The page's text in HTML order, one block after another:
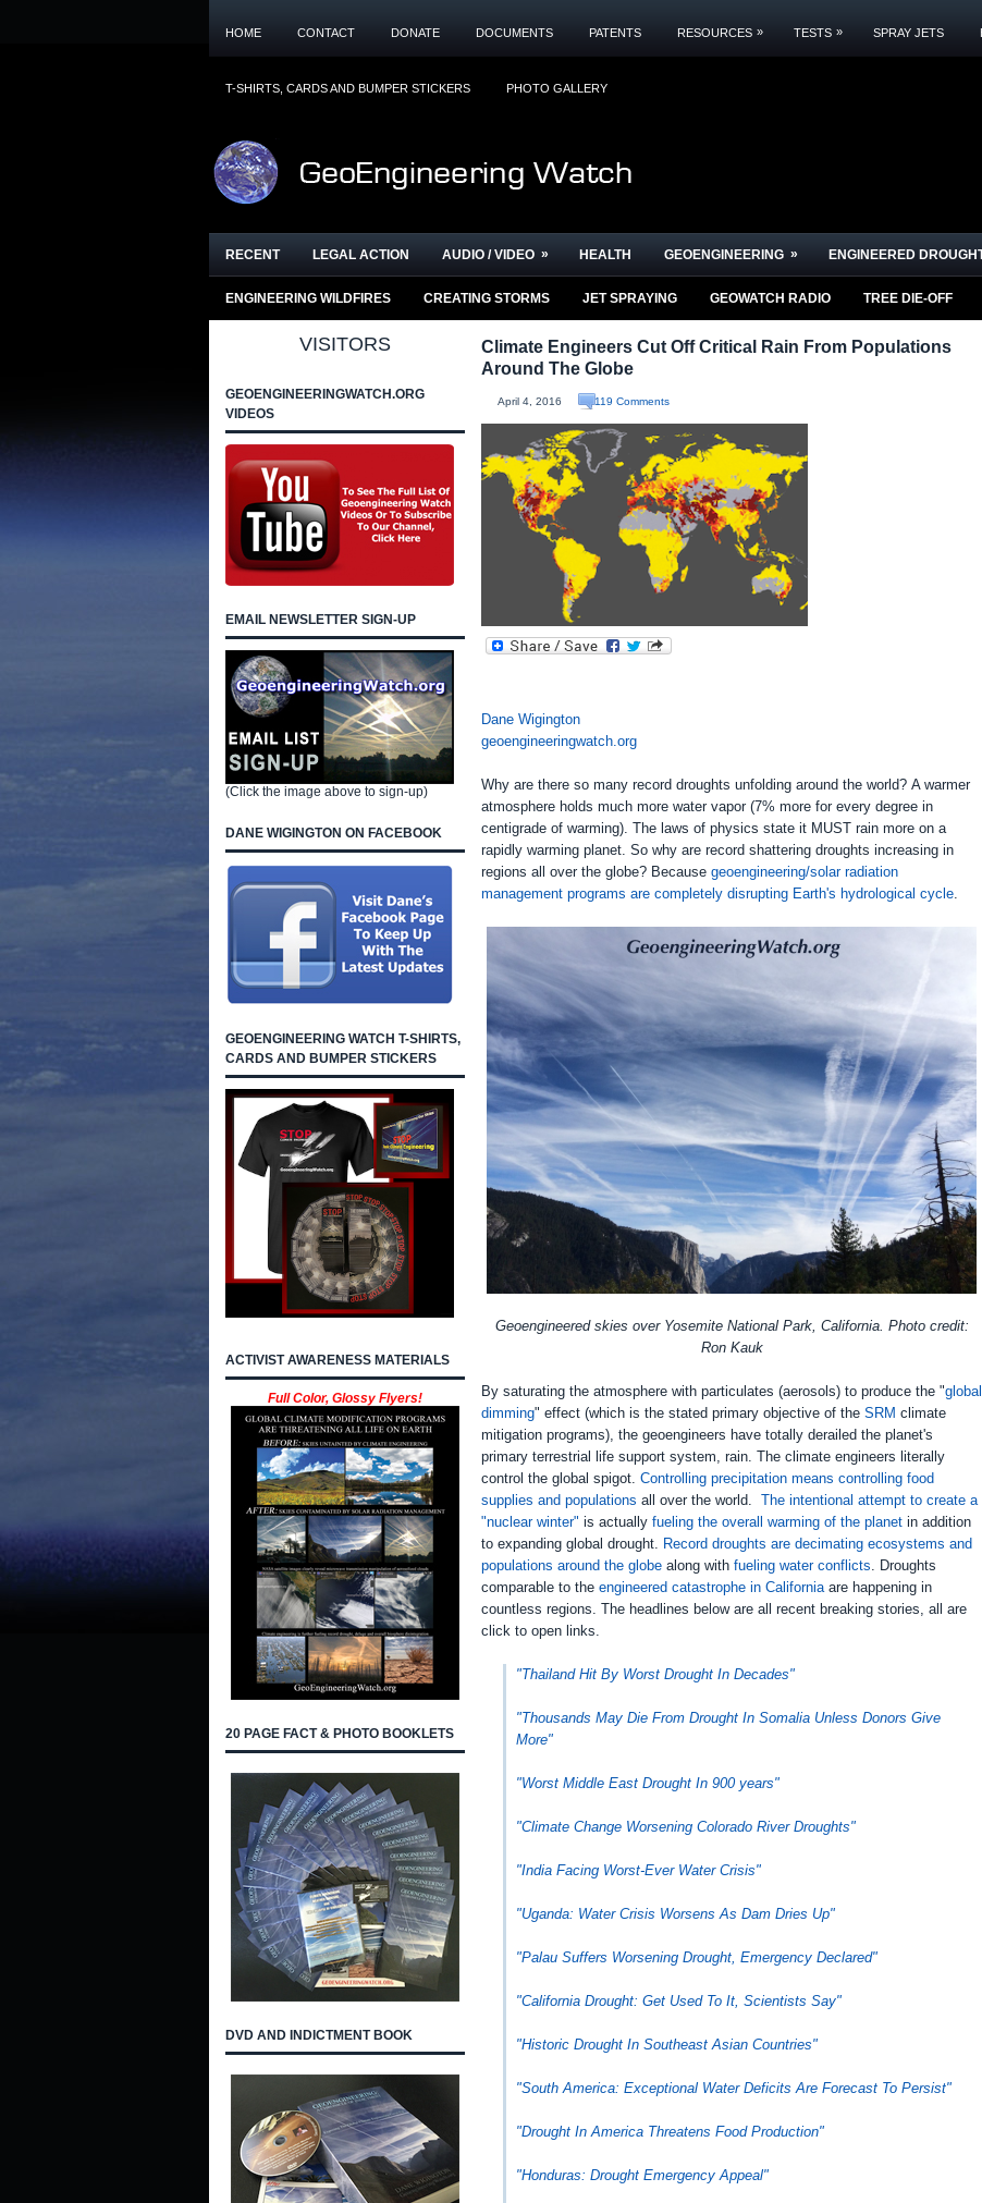
HOME CONTACT DONATE DOCUMENTS PATENTS RESOURCES » TESTS » SPRAY JETS
T-SHIRTS, CARDS AND BUMPER STICKERS PHOTO GALLERY
RECENT LEGAL ACTION AUDIO / VIDEO » HEALTH GEOENGINEERING » ENGINEERED
ENGINEERING WILDFIRES CREATING STORMS JET SPRAYING GEOWATCH RADIO TREE DIE-OFF
Climate Engineers Cut Off Critical Rain From Populations
Around The Globe
April 4, 2016 119 Comments
Dane Wigington
geoengineeringwatch.org
Why are there so many record droughts unfolding around the world? A warmer
atmosphere holds much more water vapor (7% more for every degree in
centigrade of warming). The laws of physics state it MUST rain more on a
rapidly warming planet. So why are record shattering droughts increasing in
regions all over the globe? Because geoengineering/solar radiation
management programs are completely disrupting Earth's hydrological cycle.
Geoengineered skies over Yosemite National Park, California. Photo credit:
Ron Kauk
By saturating the atmosphere with particulates (aerosols) to produce the "global
dimming" effect (which is the stated primary objective of the SRM climate
mitigation programs), the geoengineers have totally derailed the planet's
primary terrestrial life support system, rain. The climate engineers literally
control the global spigot. Controlling precipitation means controlling food
supplies and populations all over the world. The intentional attempt to create a
"nuclear winter" is actually fueling the overall warming of the planet in addition
to expanding global drought. Record droughts are decimating ecosystems and
populations around the globe along with fueling water conflicts. Droughts
comparable to the engineered catastrophe in Californiaare happening in
countless regions. The headlines below are all recent breaking stories, all are
click to open links.
"Thailand Hit By Worst Drought In Decades"
"Thousands May Die From Drought In Somalia Unless Donors Give
More"
"Worst Middle East Drought In 900 years"
"Climate Change Worsening Colorado River Droughts"
"India Facing Worst-Ever Water Crisis"
"Uganda: Water Crisis Worsens As Dam Dries Up"
"Palau Suffers Worsening Drought, Emergency Declared"
"California Drought: Get Used To It, Scientists Say"
"Historic Drought In Southeast Asian Countries"
"South America: Exceptional Water Deficits Are Forecast To Persist"
"Drought In America Threatens Food Production"
"Honduras: Drought Emergency Appeal"
VISITORS
GEOENGINEERINGWATCH.ORG
VIDEOS
EMAIL NEWSLETTER SIGN-UP
(Click the image above to sign-up)
DANE WIGINGTON ON FACEBOOK
GEOENGINEERING WATCH T-SHIRTS,
CARDS AND BUMPER STICKERS
ACTIVIST AWARENESS MATERIALS
Full Color, Glossy Flyers!
20 PAGE FACT & PHOTO BOOKLETS
DVD AND INDICTMENT BOOK